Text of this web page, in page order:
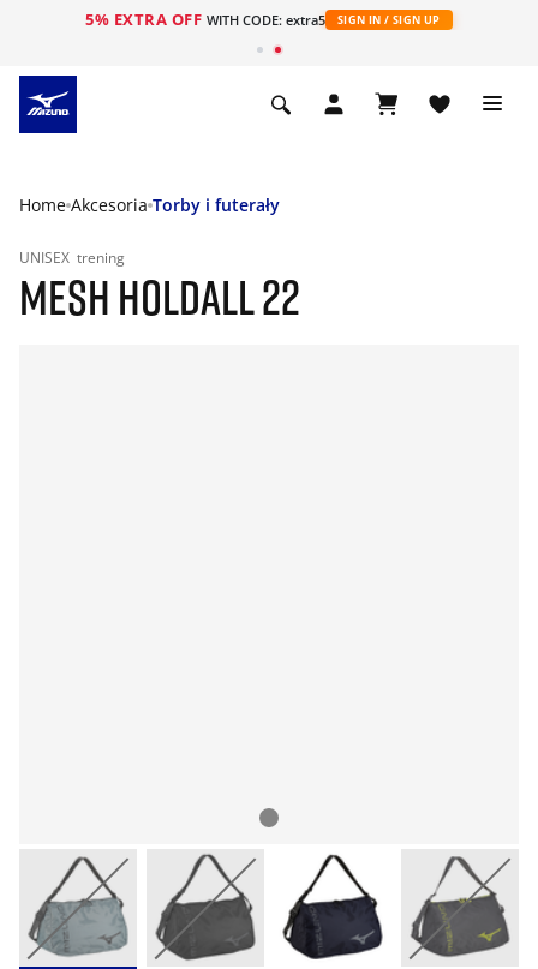
5% EXTRA OFF WITH CODE: extra5 SIGN IN / SIGN UP
Home Akcesoria Torby i futerały
UNISEX trening
MESH HOLDALL 22